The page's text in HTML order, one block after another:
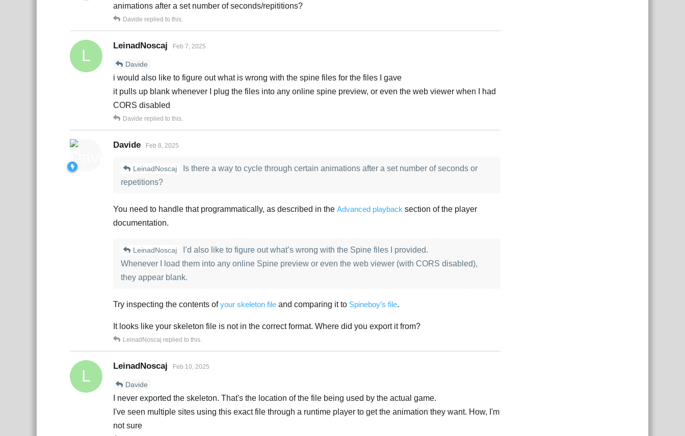
animations after a set number of seconds/repititions?
Davide replied to this.
L
LeinadNoscaj Feb 7, 2025
Davide
i would also like to figure out what is wrong with the spine files for the files I gave
it pulls up blank whenever I plug the files into any online spine preview, or even the web viewer when I had
CORS disabled
Davide replied to this.
Davide Feb 8, 2025
LeinadNoscaj
Is there a way to cycle through certain animations after a set number of seconds or
repetitions?
You need to handle that programmatically, as described in the Advanced playback section of the player
documentation.
LeinadNoscaj
I’d also like to figure out what’s wrong with the Spine files I provided.
Whenever I load them into any online Spine preview or even the web viewer (with CORS disabled),
they appear blank.
Try inspecting the contents ofyour skeleton file and comparing it to Spineboy’s file.
It looks like your skeleton file is not in the correct format. Where did you export it from?
LeinadNoscaj replied to this.
L
LeinadNoscaj Feb 10, 2025
Davide
I never exported the skeleton. That's the location of the file being used by the actual game.
I've seen multiple sites using this exact file through a runtime player to get the animation they want. How, I'm
not sure